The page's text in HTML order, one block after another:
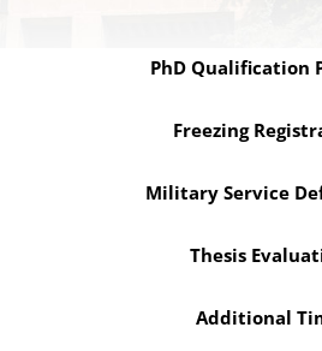
PhD Qualification
Freezing
Military Service
Thesis
Additional